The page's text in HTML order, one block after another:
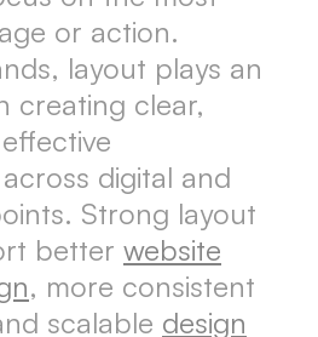
or action.
layout plays an
creating clear,
digital and
Strong layout
better website
, more consistent
scalable design